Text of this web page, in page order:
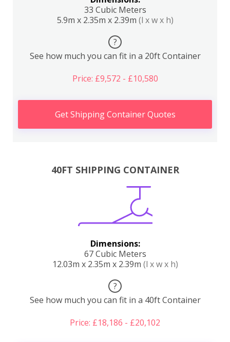
33 Cubic Meters
5.9m x 2.35m x 2.39m (l x w x h)
?
See how much you can fit in a 20ft Container
Price: £9,572 - £10,580
Get Shipping Container Quotes
40FT SHIPPING CONTAINER
Dimensions:
67 Cubic Meters
12.03m x 2.35m x 2.39m (l x w x h)
?
See how much you can fit in a 40ft Container
Price: £18,186 - £20,102